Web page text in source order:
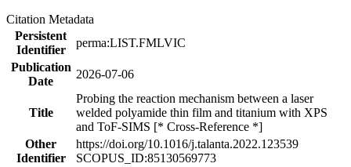
Citation Metadata
Persistent
Identifier
perma:LIST.FMLVIC
Publication
Date
2026-07-06
Title
Probing the reaction mechanism between a laser
welded polyamide thin film and titanium with XPS
and ToF-SIMS [* Cross-Reference *]
Other
Identifier
https://doi.org/10.1016/j.talanta.2022.123539
SCOPUS_ID:85130569773